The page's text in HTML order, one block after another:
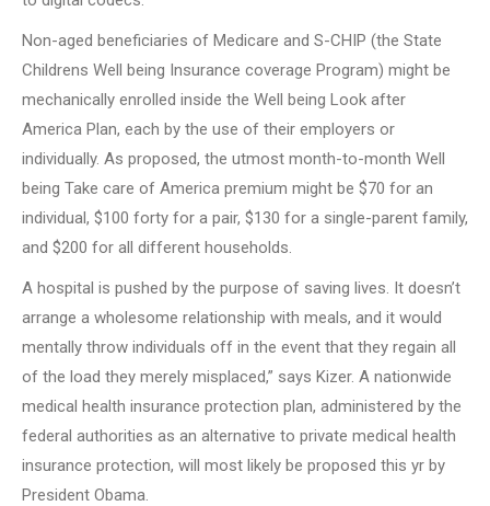
Non-aged beneficiaries of Medicare and S-CHIP (the State
Childrens Well being Insurance coverage Program) might be
mechanically enrolled inside the Well being Look after
America Plan, each by the use of their employers or
individually. As proposed, the utmost month-to-month Well
being Take care of America premium might be $70 for an
individual, $100 forty for a pair, $130 for a single-parent family,
and $200 for all different households.
A hospital is pushed by the purpose of saving lives. It doesn’t
arrange a wholesome relationship with meals, and it would
mentally throw individuals off in the event that they regain all
of the load they merely misplaced,” says Kizer. A nationwide
medical health insurance protection plan, administered by the
federal authorities as an alternative to private medical health
insurance protection, will most likely be proposed this yr by
President Obama.